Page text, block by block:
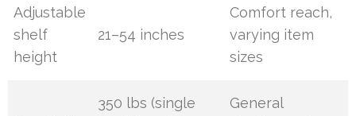
Adjustable
shelf
height
21–54 inches
Comfort reach,
varying item
sizes
350 lbs (single
General